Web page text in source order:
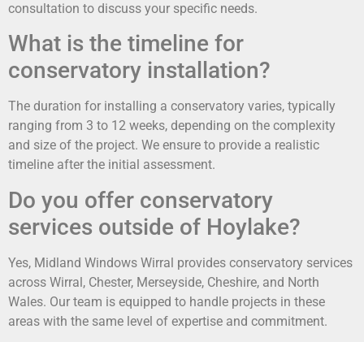
consultation to discuss your specific needs.
What is the timeline for
conservatory installation?
The duration for installing a conservatory varies, typically
ranging from 3 to 12 weeks, depending on the complexity
and size of the project. We ensure to provide a realistic
timeline after the initial assessment.
Do you offer conservatory
services outside of Hoylake?
Yes, Midland Windows Wirral provides conservatory services
across Wirral, Chester, Merseyside, Cheshire, and North
Wales. Our team is equipped to handle projects in these
areas with the same level of expertise and commitment.